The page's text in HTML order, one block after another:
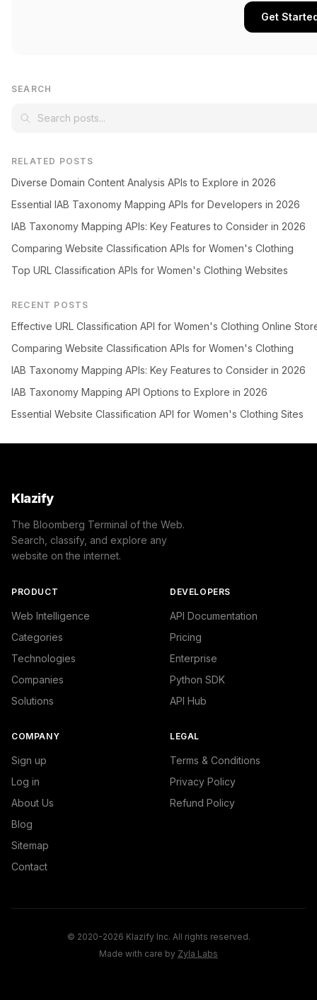
Get
SEARCH
RELATED POSTS
Diverse Domain Content Analysis APIs to Explore in 2026
Essential IAB Taxonomy Mapping APIs for Developers in 2026
IAB Taxonomy Mapping APIs: Key Features to Consider in 2026
Comparing Website Classification APIs for Women's Clothing
Top URL Classification APIs for Women's Clothing Websites
RECENT POSTS
Effective URL Classification API for Women's Clothing Online
Comparing Website Classification APIs for Women's Clothing
IAB Taxonomy Mapping APIs: Key Features to Consider in 2026
IAB Taxonomy Mapping API Options to Explore in 2026
Essential Website Classification API for Women's Clothing Sites
Klazify
The Bloomberg Terminal of the Web.
Search, classify, and explore any
website on the internet.
PRODUCT
Web Intelligence
Categories
Technologies
Companies
Solutions
DEVELOPERS
API Documentation
Pricing
Enterprise
Python SDK
API Hub
COMPANY
Sign up
Log in
About Us
Blog
Sitemap
Contact
LEGAL
Terms & Conditions
Privacy Policy
Refund Policy
© 2020-2026 Klazify Inc. All rights reserved.
Made with care by Zyla Labs